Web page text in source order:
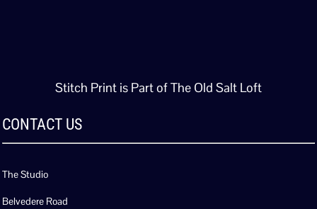
Stitch Print is Part of The Old Salt Loft
CONTACT US
The Studio
Belvedere Road